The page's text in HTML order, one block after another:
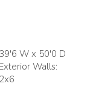
39'6 W x 50'0 D
Exterior Walls:
2x6